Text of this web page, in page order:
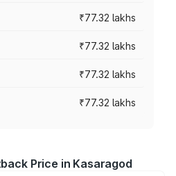
₹77.32 lakhs
₹77.32 lakhs
₹77.32 lakhs
₹77.32 lakhs
Price in Kasaragod